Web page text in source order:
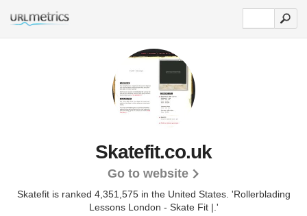
Skatefit.co.uk
Go to website
Skatefit is ranked 4,351,575 in the United States. 'Rollerblading
Lessons London - Skate Fit |.'